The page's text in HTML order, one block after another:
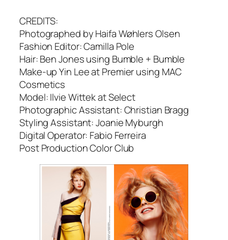
CREDITS:
Photographed by Haifa Wøhlers Olsen
Fashion Editor: Camilla Pole
Hair: Ben Jones using Bumble + Bumble
Make-up Yin Lee at Premier using MAC
Cosmetics
Model: Ilvie Wittek at Select
Photographic Assistant: Christian Bragg
Styling Assistant: Joanie Myburgh
Digital Operator: Fabio Ferreira
Post Production Color Club